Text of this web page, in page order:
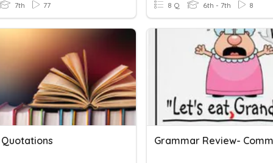
7th 77 8 Q 6th - 7th 8